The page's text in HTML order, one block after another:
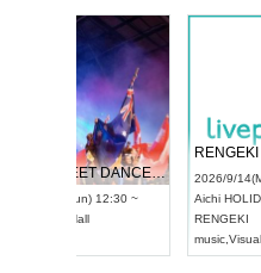
UDO STREET DANCE WORLD CHAMPIONSHIP JAPAN 2026
2026/9/13(Sun) 12:30 ~